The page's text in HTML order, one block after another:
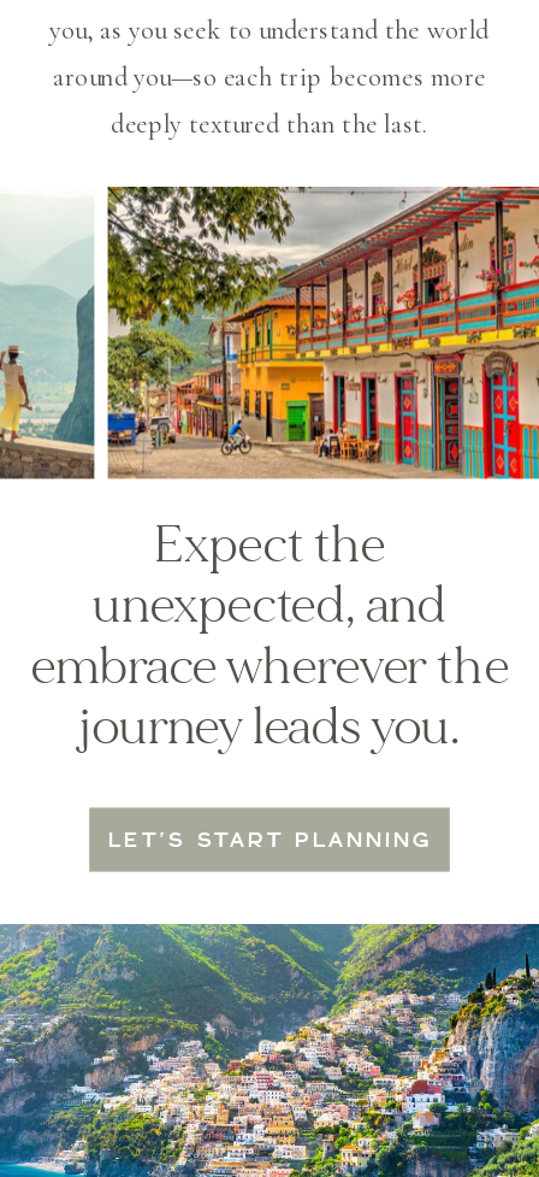
LET'S START PLANNING
Expect the
unexpected, and
embrace wherever the
journey leads you.
you, as you seek to understand the world
around you—so each trip becomes more
deeply textured than the last.